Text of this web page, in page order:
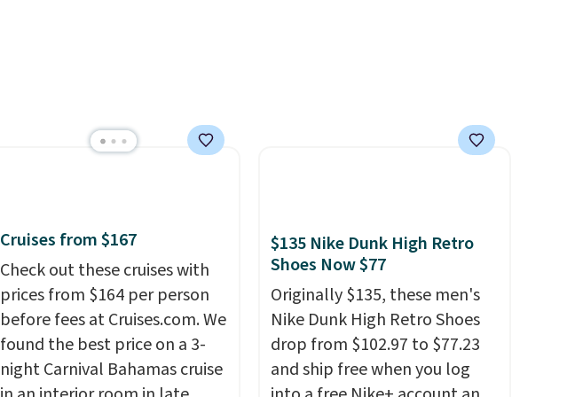
Cruises from $167
Check out these cruises with
prices from $164 per person
before fees at Cruises.com. We
found the best price on a 3-
night Carnival Bahamas cruise
$135 Nike Dunk High Retro
Shoes Now $77
Originally $135, these men's
Nike Dunk High Retro Shoes
drop from $102.97 to $77.23
and ship free when you log